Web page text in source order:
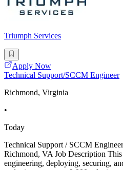
Triumph Services
Apply Now
Technical Support/SCCM Engineer
Richmond, Virginia
•
Today
Technical Support / SCCM
Richmond, VA Job Description
engineering, deploying, securing,